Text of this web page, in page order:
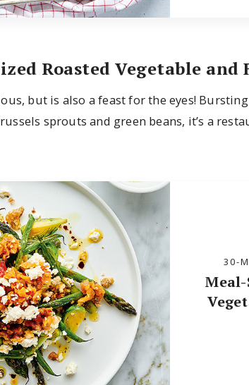
Roasted Vegetable and
but is also a feast for the eyes!
sprouts and green beans, it’s a
30-